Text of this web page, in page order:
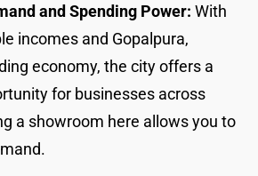
and Spending Power: With
incomes and Gopalpura,
economy, the city offers a
for businesses across
a showroom here allows you to